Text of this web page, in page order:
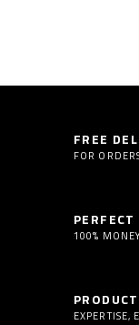
FREE
FOR
100%
EXPERTISE,